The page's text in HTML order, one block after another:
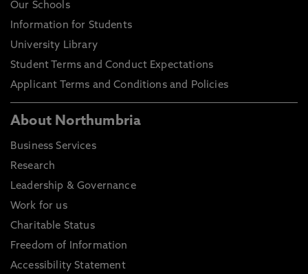
Our Schools
Information for Students
University Library
Student Terms and Conduct Expectations
Applicant Terms and Conditions and Policies
About Northumbria
Business Services
Research
Leadership & Governance
Work for us
Charitable Status
Freedom of Information
Accessibility Statement